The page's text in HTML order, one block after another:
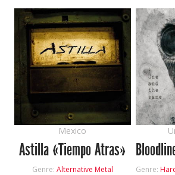
Mexico
Astilla «Tiempo Atras»
Genre: Alternative Metal Genre: